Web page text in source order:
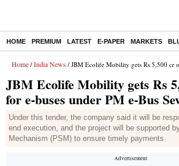
HOME PREMIUM LATEST E-PAPER MARKETS
Home / India News / JBM Ecolife Mobility gets Rs 5,500 cr order for e-buses
JBM Ecolife Mobility gets Rs
for e-buses under PM e-Bus
Under this tender, the company said it will be
end execution, and the project will be supported
Mechanism (PSM) to ensure timely payments